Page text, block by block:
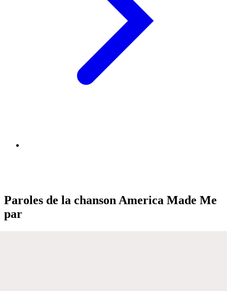
Paroles de la chanson America Made Me
par